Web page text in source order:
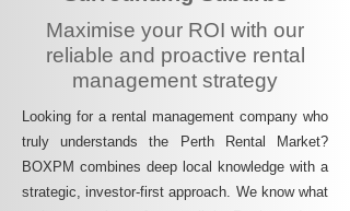
Maximise your ROI with our
reliable and proactive rental
management strategy
Looking for a rental management company who
truly understands the Perth Rental Market?
BOXPM combines deep local knowledge with a
strategic, investor-first approach. We know what